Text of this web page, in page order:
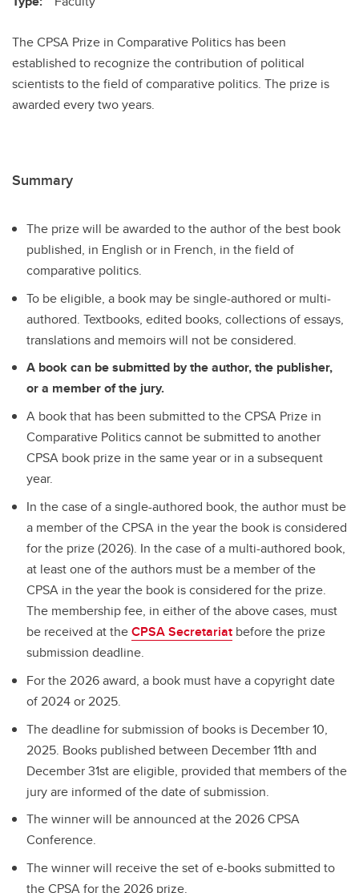
The CPSA Prize in Comparative Politics has been
established to recognize the contribution of political
scientists to the field of comparative politics. The prize is
awarded every two years.
Summary
The prize will be awarded to the author of the best book
published, in English or in French, in the field of
comparative politics.
To be eligible, a book may be single-authored or multi-
authored. Textbooks, edited books, collections of essays,
translations and memoirs will not be considered.
A book can be submitted by the author, the publisher,
or a member of the jury.
A book that has been submitted to the CPSA Prize in
Comparative Politics cannot be submitted to another
CPSA book prize in the same year or in a subsequent
year.
In the case of a single-authored book, the author must be
a member of the CPSA in the year the book is considered
for the prize (2026). In the case of a multi-authored book,
at least one of the authors must be a member of the
CPSA in the year the book is considered for the prize.
The membership fee, in either of the above cases, must
be received at theCPSA Secretariat before the prize
submission deadline.
For the 2026 award, a book must have a copyright date
of 2024 or 2025.
The deadline for submission of books is December 10,
2025. Books published between December 11th and
December 31st are eligible, provided that members of the
jury are informed of the date of submission.
The winner will be announced at the 2026 CPSA
Conference.
The winner will receive the set of e-books submitted to
the CPSA for the 2026 prize.